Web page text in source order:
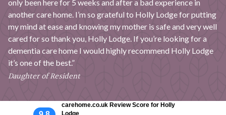
only been here for 5 weeks and after a bad experience in
another care home. I’m so grateful to Holly Lodge for putting
my mind at ease and knowing my mother is safe and very well
cared for so thank you, Holly Lodge. If you’re looking for a
dementia care home I would highly recommend Holly Lodge
it’s one of the best.”
Daughter of Resident
carehome.co.uk Review Score for Holly